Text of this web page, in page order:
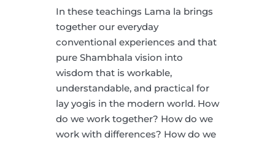
In these teachings Lama la brings
together our everyday
conventional experiences and that
pure Shambhala vision into
wisdom that is workable,
understandable, and practical for
lay yogis in the modern world. How
do we work together? How do we
work with differences? How do we